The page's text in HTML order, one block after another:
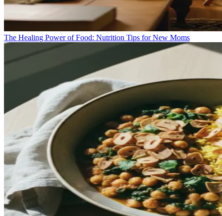
The Healing Power of Food: Nutrition Tips for New Moms